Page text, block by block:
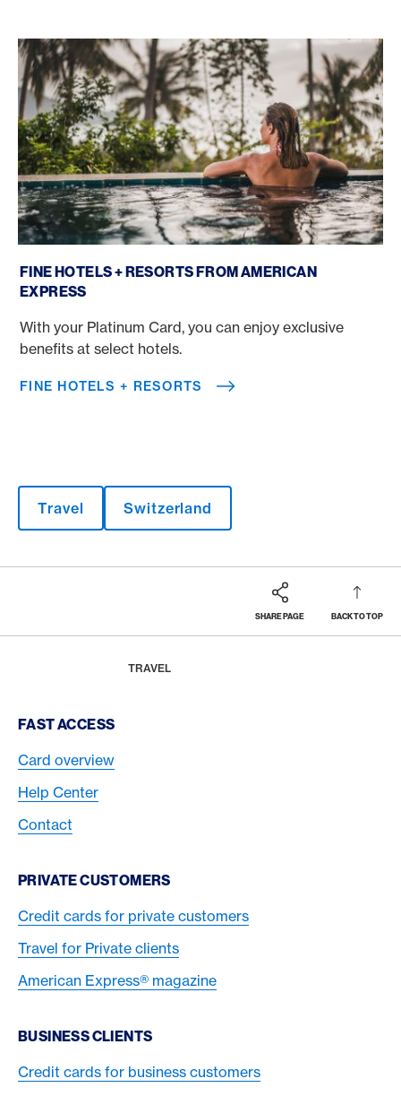
FINE HOTELS + RESORTS FROM AMERICAN
EXPRESS
With your Platinum Card, you can enjoy exclusive
benefits at select hotels.
FINE HOTELS + RESORTS
Travel Switzerland
SHARE PAGE BACK TO TOP
Footer
TRAVEL
Footer Navigation
FAST ACCESS
Card overview
Help Center
Contact
PRIVATE CUSTOMERS
Credit cards for private customers
Travel for Private clients
American Express® magazine
BUSINESS CLIENTS
Credit cards for business customers